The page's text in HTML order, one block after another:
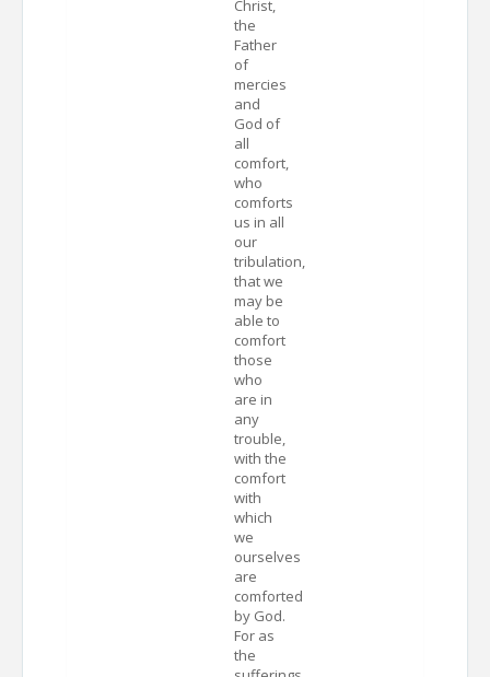
Christ,
the
Father
of
mercies
and
God of
all
comfort,
who
comforts
us in all
our
tribulation,
that we
may be
able to
comfort
those
who
are in
any
trouble,
with the
comfort
with
which
we
ourselves
are
comforted
by God.
For as
the